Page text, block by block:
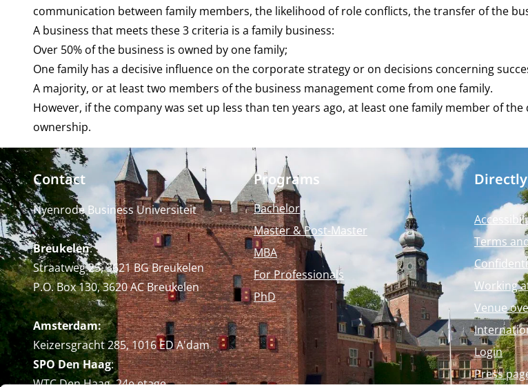
communication between family members, the likelihood of role conflicts, the transfer of the
A business that meets these 3 criteria is a family business:
Over 50% of the business is owned by one family;
One family has a decisive influence on the corporate strategy or on decisions concerning
A majority, or at least two members of the business management come from one family.
However, if the company was set up less than ten years ago, at least one family member of
ownership.
Contact
Nyenrode Business Universiteit
Breukelen:
Straatweg 25, 3621 BG Breukelen
P.O. Box 130, 3620 AC Breukelen
Amsterdam:
Keizersgracht 285, 1016 ED A'dam
SPO Den Haag:
WTC Den Haag, 24e etage
Programs
Bachelor
Master & Post-Master
MBA
For Professionals
PhD
Terms
Working
Venue
Login
Press